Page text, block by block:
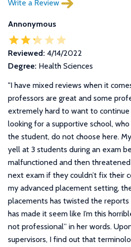
Write a Review
Annonymous
Reviewed: 4/14/2022
Degree: Health Sciences
"I have mixed reviews when it
professors are great and some
extremely hard to want to continue
looking for a supportive school,
the student, do not choose here.
yell at 3 students during an exam
malfunctioned and then
next exam if they couldn’t fix their
my advanced placement setting,
placements has twisted the
has made it seem like I’m this
not professional” in her words.
supervisors, I find out that